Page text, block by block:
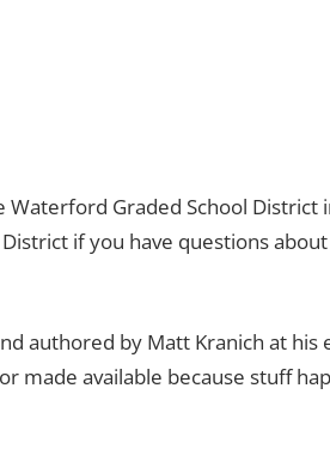
Graded School District
if you have questions
authored by Matt Kranich at his
made available because stuff